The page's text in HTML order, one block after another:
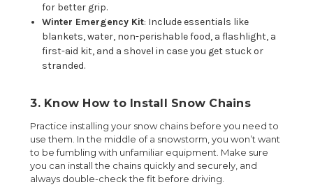
for better grip.
Winter Emergency Kit: Include essentials like
blankets, water, non-perishable food, a flashlight, a
first-aid kit, and a shovel in case you get stuck or
stranded.
3. Know How to Install Snow Chains
Practice installing your snow chains before you need to
use them. In the middle of a snowstorm, you won’t want
to be fumbling with unfamiliar equipment. Make sure
you can install the chains quickly and securely, and
always double-check the fit before driving.